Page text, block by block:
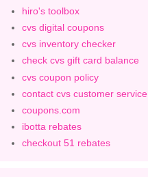
hiro's toolbox
cvs digital coupons
cvs inventory checker
check cvs gift card balance
cvs coupon policy
contact cvs customer service
coupons.com
ibotta rebates
checkout 51 rebates